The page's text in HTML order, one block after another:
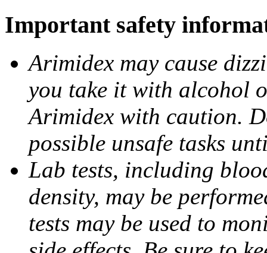
Important safety
Arimidex may cause
you take it with alcohol
Arimidex with caution.
possible unsafe tasks
Lab tests, including
density, may be
tests may be used to